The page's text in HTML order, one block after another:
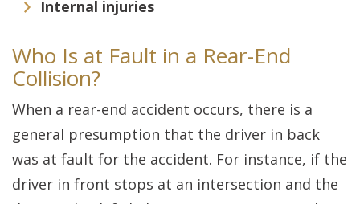
Internal injuries
Who Is at Fault in a Rear-End
Collision?
When a rear-end accident occurs, there is a
general presumption that the driver in back
was at fault for the accident. For instance, if the
driver in front stops at an intersection and the